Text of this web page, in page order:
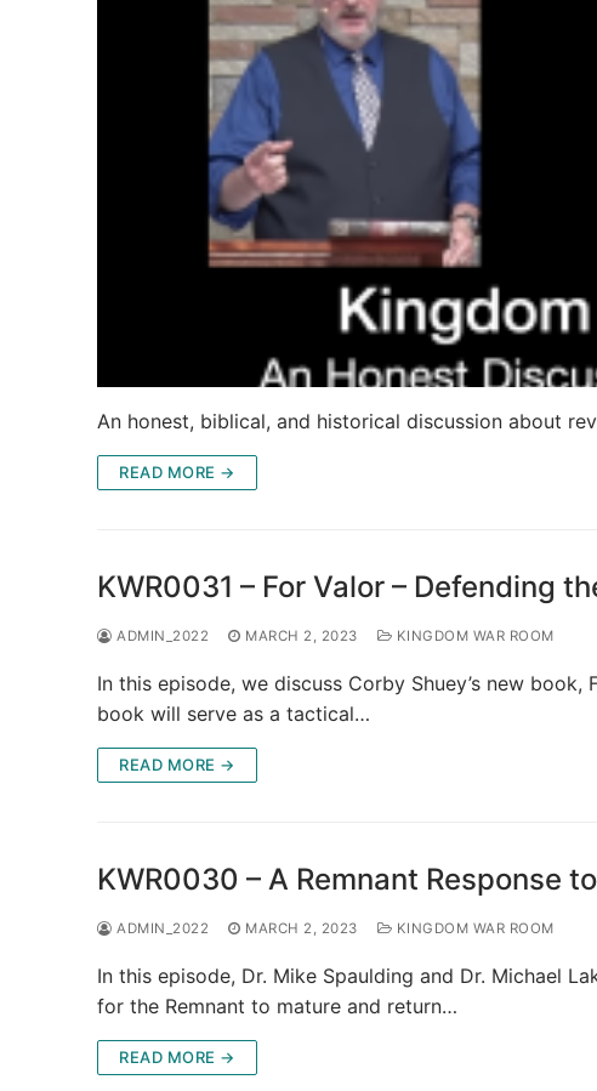
An honest, biblical, and historical discussion about
READ MORE →
KWR0031 – For Valor – Defending
ADMIN_2022 MARCH 2, 2023 KINGDOM WAR ROOM
In this episode, we discuss Corby Shuey’s new
book will serve as a tactical…
READ MORE →
KWR0030 – A Remnant Response
ADMIN_2022 MARCH 2, 2023 KINGDOM WAR ROOM
In this episode, Dr. Mike Spaulding and Dr. Michael
for the Remnant to mature and return…
READ MORE →